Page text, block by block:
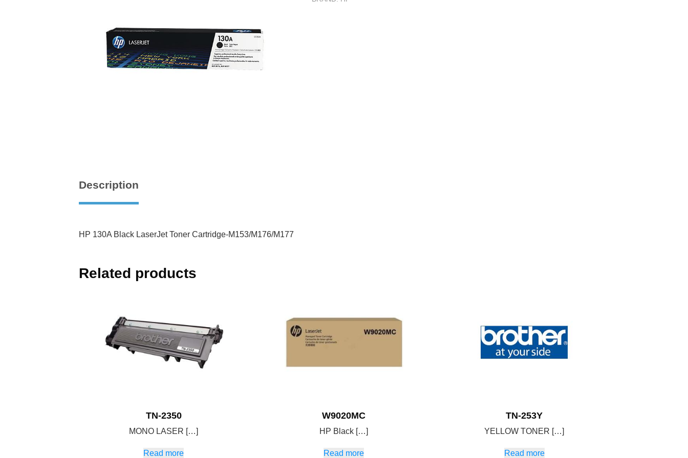
Description
HP 130A Black LaserJet Toner Cartridge-M153/M176/M177
Related products
TN-2350
MONO LASER […]
Read more
W9020MC
HP Black […]
Read more
TN-253Y
YELLOW TONER […]
Read more